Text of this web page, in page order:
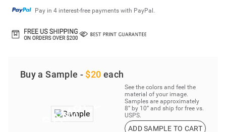
Pay in 4 interest-free payments with PayPal.
Buy a Sample - $20 each
See the colors and feel the
material of your image.
Samples are approximately
8” by 10” and ship for free vs.
USPS.
ADD SAMPLE TO CART